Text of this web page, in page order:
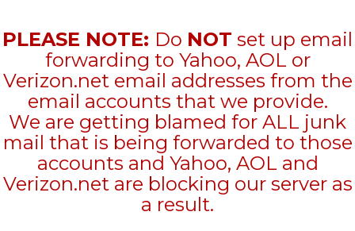
PLEASE NOTE: Do NOT set up email
forwarding to Yahoo, AOL or
Verizon.net email addresses from the
email accounts that we provide.
We are getting blamed for ALL junk
mail that is being forwarded to those
accounts and Yahoo, AOL and
Verizon.net are blocking our server as
a result.